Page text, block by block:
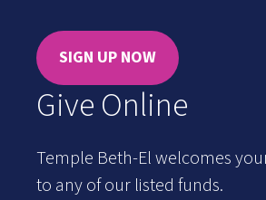
SIGN UP NOW
Give Online
Temple Beth-El welcomes
to any of our listed funds.